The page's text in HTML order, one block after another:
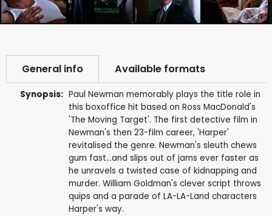
General info Available formats
Synopsis: Paul Newman memorably plays the title role in
this boxoffice hit based on Ross MacDonald's
'The Moving Target'. The first detective film in
Newman's then 23-film career, 'Harper'
revitalised the genre. Newman's sleuth chews
gum fast...and slips out of jams ever faster as
he unravels a twisted case of kidnapping and
murder. William Goldman's clever script throws
quips and a parade of LA-LA-Land characters
Harper's way.